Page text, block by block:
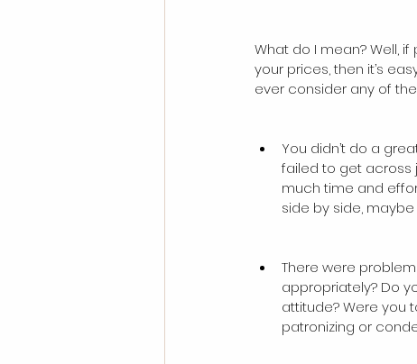
What do I mean? Well,
your prices, then it’s
ever consider any of
You didn’t do a
failed to get across
much time and
side by side,
There were
appropriately? Do
attitude? Were you
patronizing or